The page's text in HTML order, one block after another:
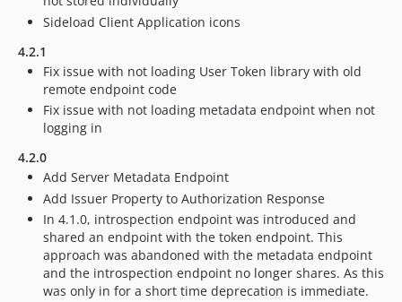
Sideload Client Application icons
4.2.1
Fix issue with not loading User Token library with old
remote endpoint code
Fix issue with not loading metadata endpoint when not
logging in
4.2.0
Add Server Metadata Endpoint
Add Issuer Property to Authorization Response
In 4.1.0, introspection endpoint was introduced and
shared an endpoint with the token endpoint. This
approach was abandoned with the metadata endpoint
and the introspection endpoint no longer shares. As this
was only in for a short time deprecation is immediate.